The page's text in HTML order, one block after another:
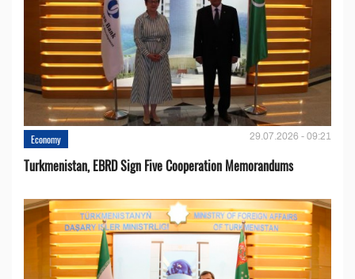
Economy 29.07.2026 - 09:21
Turkmenistan, EBRD Sign Five Cooperation Memorandums